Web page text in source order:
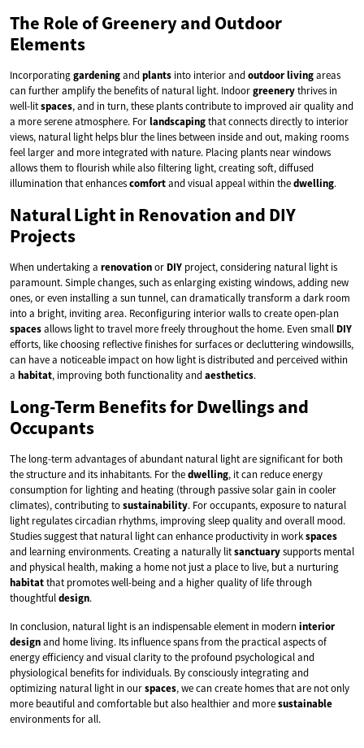
The Role of Greenery and Outdoor
Elements
Incorporatinggardeningandplants into interior andoutdoor livingareas
can further amplify the benefits of natural light. Indoorgreenerythrives in
well-litspaces, and in turn, these plants contribute to improved air quality and
a more serene atmosphere. Forlandscapingthat connects directly to interior
views, natural light helps blur the lines between inside and out, making rooms
feel larger and more integrated with nature. Placing plants near windows
allows them to flourish while also filtering light, creating soft, diffused
illumination that enhancescomfortand visual appeal within thedwelling.
Natural Light in Renovation and DIY
Projects
When undertaking a renovationor DIY project, considering natural light is
paramount. Simple changes, such as enlarging existing windows, adding new
ones, or even installing a sun tunnel, can dramatically transform a dark room
into a bright, inviting area. Reconfiguring interior walls to create open-plan
spacesallows light to travel more freely throughout the home. Even small DIY
efforts, like choosing reflective finishes for surfaces or decluttering windowsills,
can have a noticeable impact on how light is distributed and perceived within
a habitat, improving both functionality andaesthetics.
Long-Term Benefits for Dwellings and
Occupants
The long-term advantages of abundant natural light are significant for both
the structure and its inhabitants. For thedwelling, it can reduce energy
consumption for lighting and heating (through passive solar gain in cooler
climates), contributing tosustainability. For occupants, exposure to natural
light regulates circadian rhythms, improving sleep quality and overall mood.
Studies suggest that natural light can enhance productivity in workspaces
and learning environments. Creating a naturally litsanctuarysupports mental
and physical health, making a home not just a place to live, but a nurturing
habitatthat promotes well-being and a higher quality of life through
thoughtfuldesign.
In conclusion, natural light is an indispensable element in moderninterior
designand home living. Its influence spans from the practical aspects of
energy efficiency and visual clarity to the profound psychological and
physiological benefits for individuals. By consciously integrating and
optimizing natural light in ourspaces, we can create homes that are not only
more beautiful and comfortable but also healthier and moresustainable
environments for all.